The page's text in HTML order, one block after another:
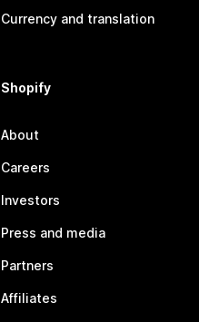
Currency and translation
Shopify
About
Careers
Investors
Press and media
Partners
Affiliates